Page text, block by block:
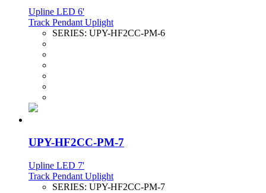
Upline LED 6'
Track Pendant Uplight
SERIES: UPY-HF2CC-PM-6
UPY-HF2CC-PM-7
Upline LED 7'
Track Pendant Uplight
SERIES: UPY-HF2CC-PM-7